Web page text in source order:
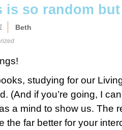
is so random
Beth
studying for our
(And if you’re going, I
a mind to show us. The
the far better for your